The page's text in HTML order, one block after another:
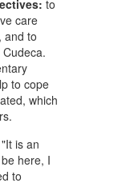
to
care
and to
to cope
which
is an
here, I
to